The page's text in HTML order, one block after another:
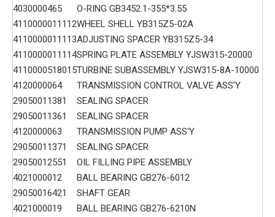
4030000465
O-RING GB3452.1-355*3.55
4110000011112WHEEL SHELL YB315Z5-02A
4110000011113ADJUSTING SPACER YB315Z5-34
4110000011114SPRING PLATE ASSEMBLY YJSW315-20000
4110000518015TURBINE SUBASSEMBLY YJSW315-8A-10000
4120000064
TRANSMISSION CONTROL VALVE ASS'Y
29050011381
SEALING SPACER
29050011361
SEALING SPACER
4120000063
TRANSMISSION PUMP ASS'Y
29050011371
SEALING SPACER
29050012551
OIL FILLING PIPE ASSEMBLY
4021000012
BALL BEARING GB276-6012
29050016421
SHAFT GEAR
4021000019
BALL BEARING GB276-6210N